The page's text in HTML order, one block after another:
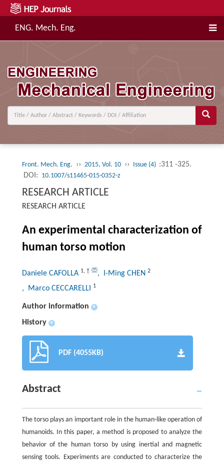
ENG. Mech. Eng.
Front. Mech. Eng. ›› 2015, Vol. 10 ›› Issue (4) :311 -325.
DOI: 10.1007/s11465-015-0352-z
RESEARCH ARTICLE
RESEARCH ARTICLE
An experimental characterization of
human torso motion
Daniele CAFOLLA 1, † , I-Ming CHEN 2
, Marco CECCARELLI 1
Author information +
History +
PDF (4055KB)
Abstract
The torso plays an important role in the human-like operation of
humanoids. In this paper, a method is proposed to analyze the
behavior of the human torso by using inertial and magnetic
sensing tools. Experiments are conducted to characterize the